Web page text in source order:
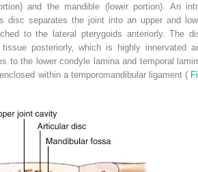
and the mandible (lower portion). An
disc separates the joint into an upper and
to the lateral pterygoids anteriorly. The
posteriorly, which is highly innervated
to the lower condyle lamina and temporal
within a temporomandibular ligament (